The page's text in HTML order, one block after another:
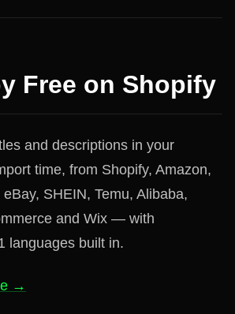
Free on Shopify
and descriptions in your
time, from Shopify, Amazon,
SHEIN, Temu, Alibaba,
and Wix — with
languages built in.
→